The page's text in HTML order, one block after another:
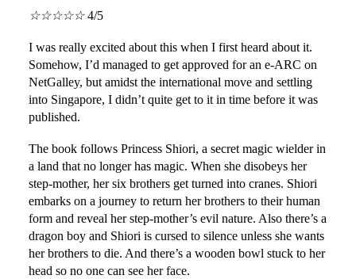
☆☆☆☆☆4/5
I was really excited about this when I first heard about it.
Somehow, I’d managed to get approved for an e-ARC on
NetGalley, but amidst the international move and settling
into Singapore, I didn’t quite get to it in time before it was
published.
The book follows Princess Shiori, a secret magic wielder in
a land that no longer has magic. When she disobeys her
step-mother, her six brothers get turned into cranes. Shiori
embarks on a journey to return her brothers to their human
form and reveal her step-mother’s evil nature. Also there’s a
dragon boy and Shiori is cursed to silence unless she wants
her brothers to die. And there’s a wooden bowl stuck to her
head so no one can see her face.